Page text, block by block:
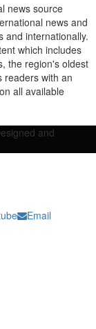
news source
news and
and internationally.
which includes
the region's oldest
readers with an
all available
and
Email